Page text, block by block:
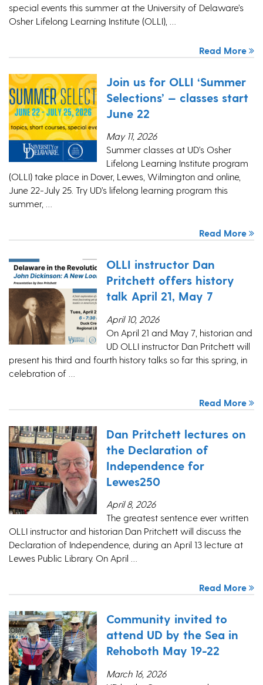
special events this summer at the University of Delaware’s
Osher Lifelong Learning Institute (OLLI), …
Read More
Join us for OLLI ‘Summer
Selections’ — classes start
June 22
May 11, 2026
Summer classes at UD’s Osher
Lifelong Learning Institute program
(OLLI) take place in Dover, Lewes, Wilmington and online,
June 22-July 25. Try UD’s lifelong learning program this
summer, …
Read More
OLLI instructor Dan
Pritchett offers history
talk April 21, May 7
April 10, 2026
On April 21 and May 7, historian and
UD OLLI instructor Dan Pritchett will
present his third and fourth history talks so far this spring, in
celebration of …
Read More
Dan Pritchett lectures on
the Declaration of
Independence for
Lewes250
April 8, 2026
The greatest sentence ever written
OLLI instructor and historian Dan Pritchett will discuss the
Declaration of Independence, during an April 13 lecture at
Lewes Public Library. On April …
Read More
Community invited to
attend UD by the Sea in
Rehoboth May 19-22
March 16, 2026